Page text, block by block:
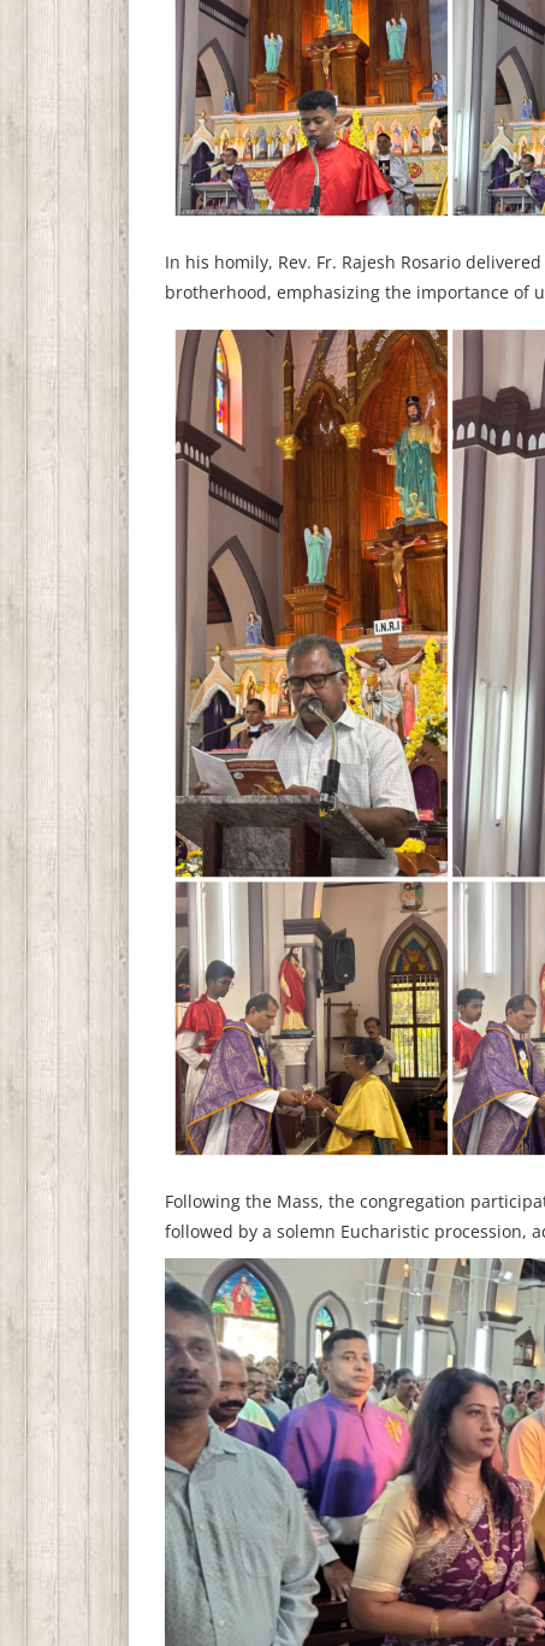
In his homily, Rev. Fr. Rajesh Rosario
brotherhood, emphasizing the importance of
Following the Mass, the congregation
followed by a solemn Eucharistic procession,